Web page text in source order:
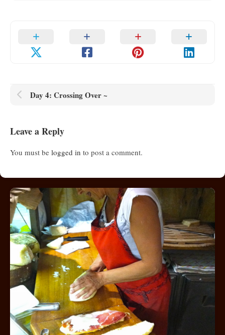
Day 4: Crossing Over ~
Leave a Reply
You must be logged in to post a comment.